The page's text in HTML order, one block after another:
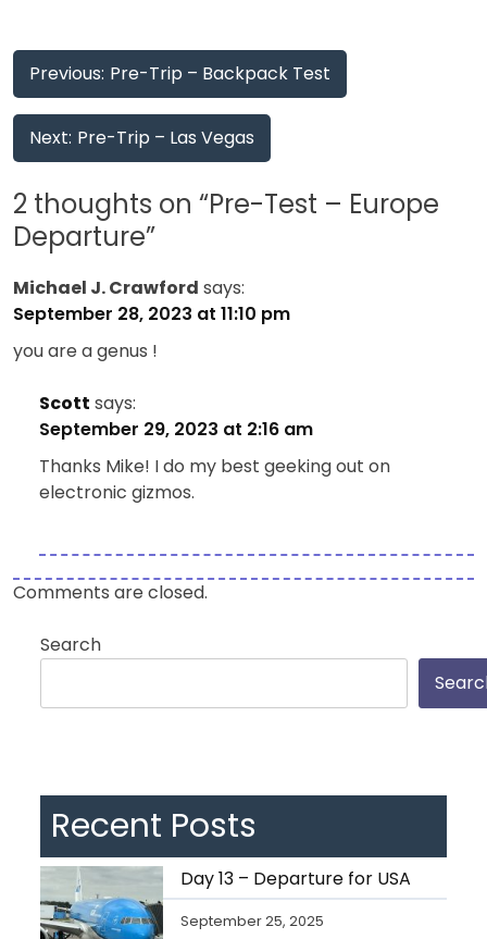
Post
navigation
Previous: Pre-Trip – Backpack Test
Next: Pre-Trip – Las Vegas
2 thoughts on “Pre-Test – Europe
Departure”
Michael J. Crawford says:
September 28, 2023 at 11:10 pm
you are a genus !
Scott says:
September 29, 2023 at 2:16 am
Thanks Mike! I do my best geeking out on
electronic gizmos.
Comments are closed.
Search
Recent Posts
Day 13 – Departure for USA
September 25, 2025